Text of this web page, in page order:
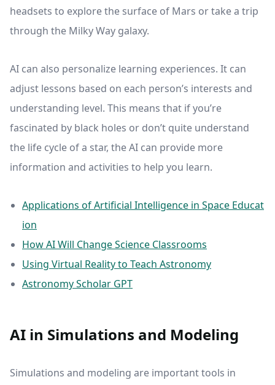
headsets to explore the surface of Mars or take a trip
through the Milky Way galaxy.
AI can also personalize learning experiences. It can
adjust lessons based on each person’s interests and
understanding level. This means that if you’re
fascinated by black holes or don’t quite understand
the life cycle of a star, the AI can provide more
information and activities to help you learn.
Applications of Artificial Intelligence in Space Educat
ion
How AI Will Change Science Classrooms
Using Virtual Reality to Teach Astronomy
Astronomy Scholar GPT
AI in Simulations and Modeling
Simulations and modeling are important tools in